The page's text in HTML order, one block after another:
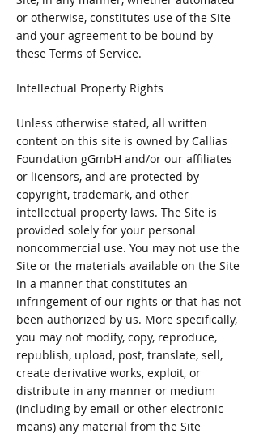
or otherwise, constitutes use of the Site
and your agreement to be bound by
these Terms of Service.
Intellectual Property Rights
Unless otherwise stated, all written
content on this site is owned by Callias
Foundation gGmbH and/or our affiliates
or licensors, and are protected by
copyright, trademark, and other
intellectual property laws. The Site is
provided solely for your personal
noncommercial use. You may not use the
Site or the materials available on the Site
in a manner that constitutes an
infringement of our rights or that has not
been authorized by us. More specifically,
you may not modify, copy, reproduce,
republish, upload, post, translate, sell,
create derivative works, exploit, or
distribute in any manner or medium
(including by email or other electronic
means) any material from the Site